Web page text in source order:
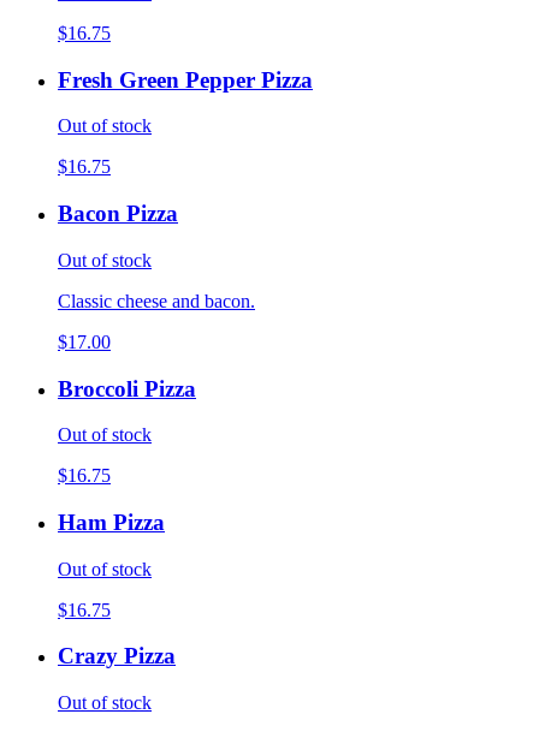
$16.75
Fresh Green Pepper Pizza
Out of stock
$16.75
Bacon Pizza
Out of stock
Classic cheese and bacon.
$17.00
Broccoli Pizza
Out of stock
$16.75
Ham Pizza
Out of stock
$16.75
Crazy Pizza
Out of stock